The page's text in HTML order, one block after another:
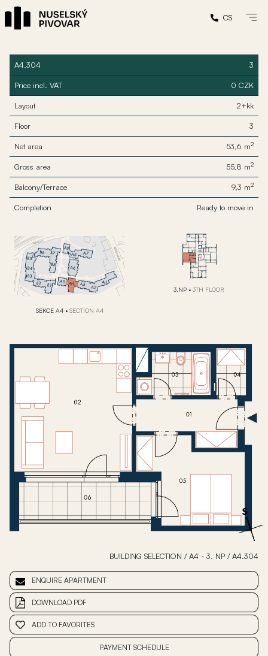
CS
A4.304 3
Price incl. VAT 0 CZK
Layout 2+kk
Floor 3
Net area 53,6 m2
Gross area 55,8 m2
Balcony/Terrace 9,3 m2
Completion Ready to move in
SEKCE A4 • SECTION A4
3.NP • 3TH FLOOR
BUILDING SELECTION / A4 - 3. NP / A4.304
ENQUIRE APARTMENT
DOWNLOAD PDF
ADD TO FAVORITES
PAYMENT SCHEDULE